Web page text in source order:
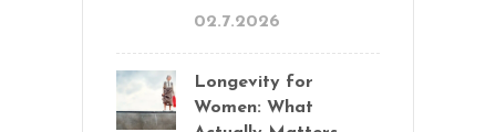
02.7.2026
Longevity for
Women: What